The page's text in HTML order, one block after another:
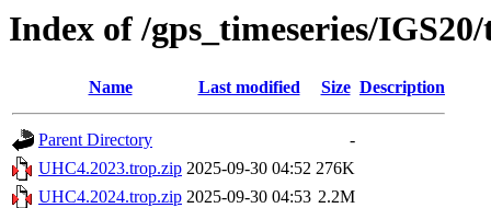
Index of /gps_timeseries/
Name Last modified Size Description
Parent Directory
-
UHC4.2023.trop.zip 2025-09-30 04:52 276K
UHC4.2024.trop.zip 2025-09-30 04:53 2.2M